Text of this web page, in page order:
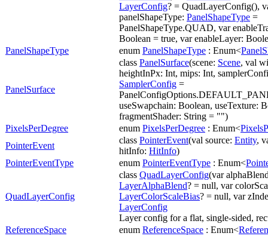
LayerConfig? = QuadLayerConfig(),
panelShapeType: PanelShapeType =
PanelShapeType.QUAD, var
Boolean = true, var enableLayer:
PanelShapeType
enum PanelShapeType : Enum<
PanelSurface
class PanelSurface(scene: Scene, val
heightInPx: Int, mips: Int,
SamplerConfig =
useSwapchain: Boolean, useTexture:
fragmentShader: String = "")
PixelsPerDegree
enum PixelsPerDegree : Enum<
PointerEvent
class PointerEvent(val source: Entity,
hitInfo: HitInfo)
PointerEventType
enum PointerEventType : Enum<
QuadLayerConfig
class QuadLayerConfig(var
LayerAlphaBlend? = null, var
LayerColorScaleBias? = null, var
LayerConfig
Layer config for a flat, single-sided,
ReferenceSpace
enum ReferenceSpace : Enum<